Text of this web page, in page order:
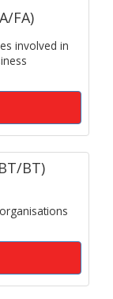
FA)
involved in
BT)